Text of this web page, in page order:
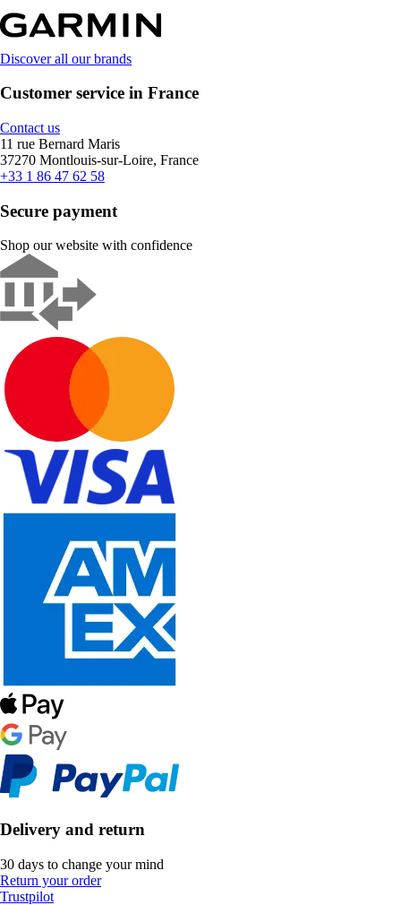
Discover all our brands
Customer service in France
Contact us
11 rue Bernard Maris
37270 Montlouis-sur-Loire, France
+33 1 86 47 62 58
Secure payment
Shop our website with confidence
Delivery and return
30 days to change your mind
Return your order
Trustpilot